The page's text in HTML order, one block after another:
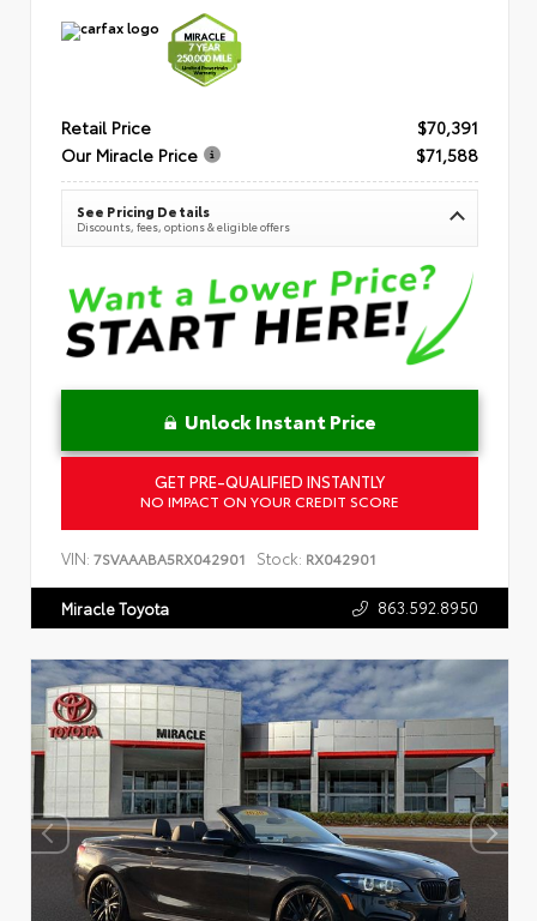
Retail Price
$70,391
Our Miracle Price
$71,588
See Pricing Details
Discounts, fees, options & eligible offers
Unlock Instant Price
GET PRE-QUALIFIED INSTANTLY
NO IMPACT ON YOUR CREDIT SCORE
VIN: 7SVAAABA5RX042901 Stock: RX042901
Miracle Toyota 863.592.8950